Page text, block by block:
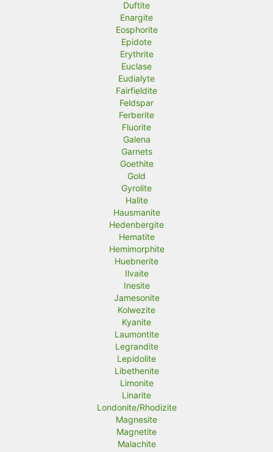
Duftite
Enargite
Eosphorite
Epidote
Erythrite
Euclase
Eudialyte
Fairfieldite
Feldspar
Ferberite
Fluorite
Galena
Garnets
Goethite
Gold
Gyrolite
Halite
Hausmanite
Hedenbergite
Hematite
Hemimorphite
Huebnerite
Ilvaite
Inesite
Jamesonite
Kolwezite
Kyanite
Laumontite
Legrandite
Lepidolite
Libethenite
Limonite
Linarite
Londonite/Rhodizite
Magnesite
Magnetite
Malachite